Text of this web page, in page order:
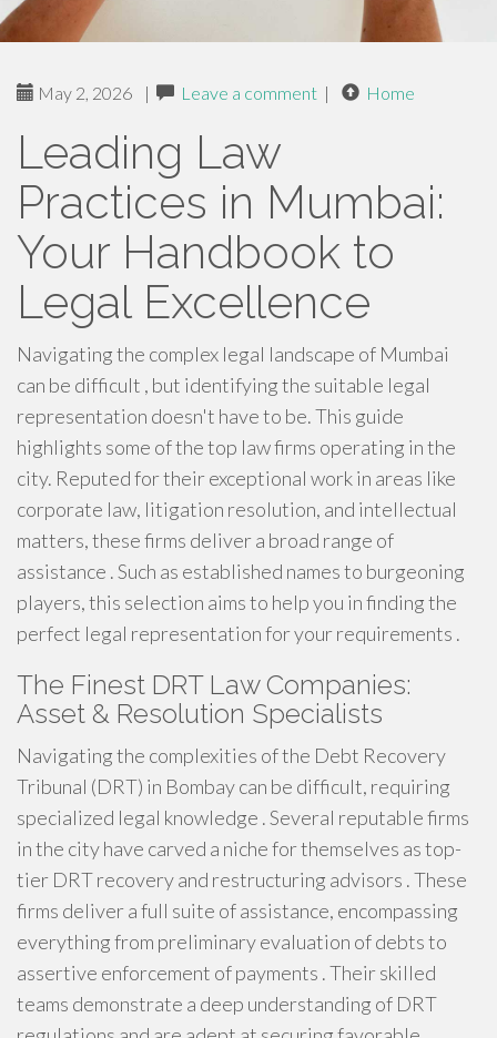
May 2, 2026 | Leave a comment | Home
Leading Law
Practices in Mumbai:
Your Handbook to
Legal Excellence
Navigating the complex legal landscape of Mumbai
can be difficult , but identifying the suitable legal
representation doesn't have to be. This guide
highlights some of the top law firms operating in the
city. Reputed for their exceptional work in areas like
corporate law, litigation resolution, and intellectual
matters, these firms deliver a broad range of
assistance . Such as established names to burgeoning
players, this selection aims to help you in finding the
perfect legal representation for your requirements .
The Finest DRT Law Companies:
Asset & Resolution Specialists
Navigating the complexities of the Debt Recovery
Tribunal (DRT) in Bombay can be difficult, requiring
specialized legal knowledge . Several reputable firms
in the city have carved a niche for themselves as top-
tier DRT recovery and restructuring advisors . These
firms deliver a full suite of assistance, encompassing
everything from preliminary evaluation of debts to
assertive enforcement of payments . Their skilled
teams demonstrate a deep understanding of DRT